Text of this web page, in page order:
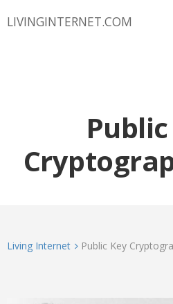
LIVINGINTERNET.COM
Living Internet Public Key